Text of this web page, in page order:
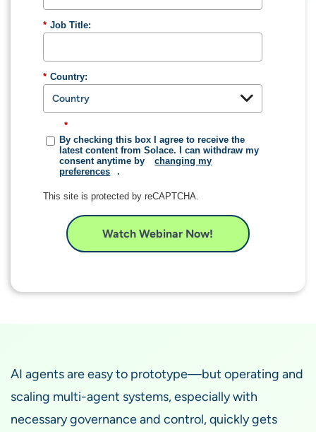
* Job Title:
* Country:
*
By checking this box I agree to receive the
latest content from Solace. I can withdraw my
consent anytime by
changing my
preferences
.
This site is protected by reCAPTCHA.
Watch Webinar Now!
AI agents are easy to prototype—but operating and
scaling multi-agent systems, especially with
necessary governance and control, quickly gets